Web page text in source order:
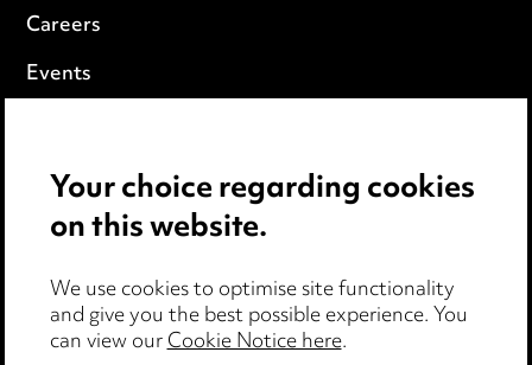
Careers
Events
Cookie notice
Edit Cookie Settings
Legal and regulatory
Modern Slavery
Your choice regarding cookies
on this website.
We use cookies to optimise site functionality
and give you the best possible experience. You
can view ourCookie Notice here.